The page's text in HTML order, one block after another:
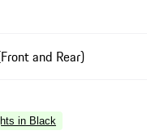
and Rear)
in Black